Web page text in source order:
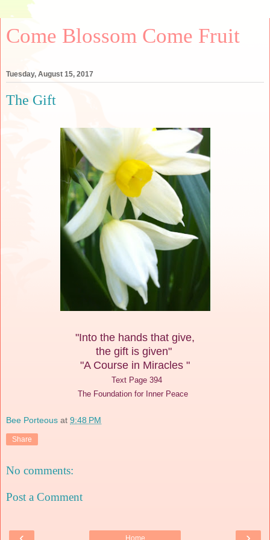
Come Blossom Come Fruit
Tuesday, August 15, 2017
The Gift
"Into the hands that give,
the gift is given"
"A Course in Miracles "
Text Page 394
The Foundation for Inner Peace
Bee Porteous at 9:48 PM
Share
No comments:
Post a Comment